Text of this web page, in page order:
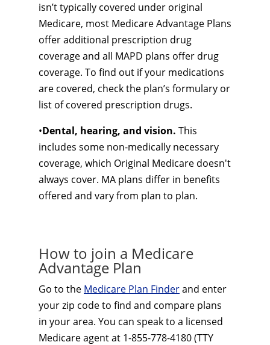
isn’t typically covered under original
Medicare, most Medicare Advantage Plans
offer additional prescription drug
coverage and all MAPD plans offer drug
coverage. To find out if your medications
are covered, check the plan’s formulary or
list of covered prescription drugs.
•Dental, hearing, and vision. This
includes some non-medically necessary
coverage, which Original Medicare doesn't
always cover. MA plans differ in benefits
offered and vary from plan to plan.
How to join a Medicare
Advantage Plan
Go to the Medicare Plan Finderand enter
your zip code to find and compare plans
in your area. You can speak to a licensed
Medicare agent at 1-855-778-4180 (TTY